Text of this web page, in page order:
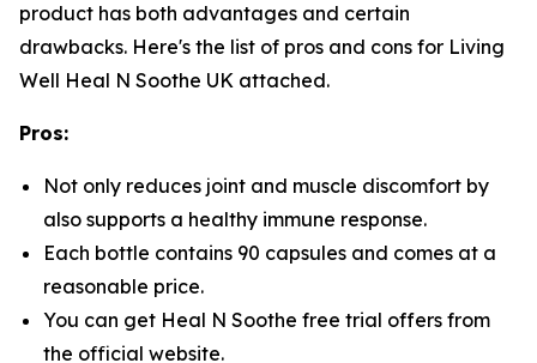
product has both advantages and certain
drawbacks. Here's the list of pros and cons for Living
Well Heal N Soothe UK attached.
Pros:
Not only reduces joint and muscle discomfort by
also supports a healthy immune response.
Each bottle contains 90 capsules and comes at a
reasonable price.
You can get Heal N Soothe free trial offers from
the official website.